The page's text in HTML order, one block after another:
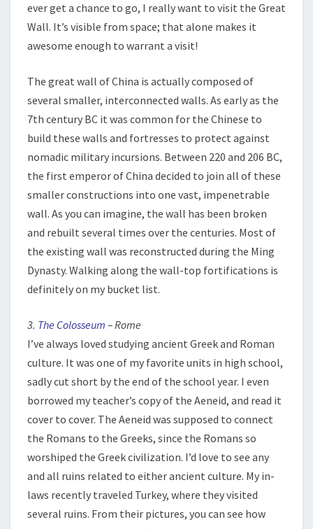
ever get a chance to go, I really want to visit the Great
Wall. It’s visible from space; that alone makes it
awesome enough to warrant a visit!
The great wall of China is actually composed of
several smaller, interconnected walls. As early as the
7th century BC it was common for the Chinese to
build these walls and fortresses to protect against
nomadic military incursions. Between 220 and 206 BC,
the first emperor of China decided to join all of these
smaller constructions into one vast, impenetrable
wall. As you can imagine, the wall has been broken
and rebuilt several times over the centuries. Most of
the existing wall was reconstructed during the Ming
Dynasty. Walking along the wall-top fortifications is
definitely on my bucket list.
3. The Colosseum – Rome
I’ve always loved studying ancient Greek and Roman
culture. It was one of my favorite units in high school,
sadly cut short by the end of the school year. I even
borrowed my teacher’s copy of the Aeneid, and read it
cover to cover. The Aeneid was supposed to connect
the Romans to the Greeks, since the Romans so
worshiped the Greek civilization. I’d love to see any
and all ruins related to either ancient culture. My in-
laws recently traveled Turkey, where they visited
several ruins. From their pictures, you can see how